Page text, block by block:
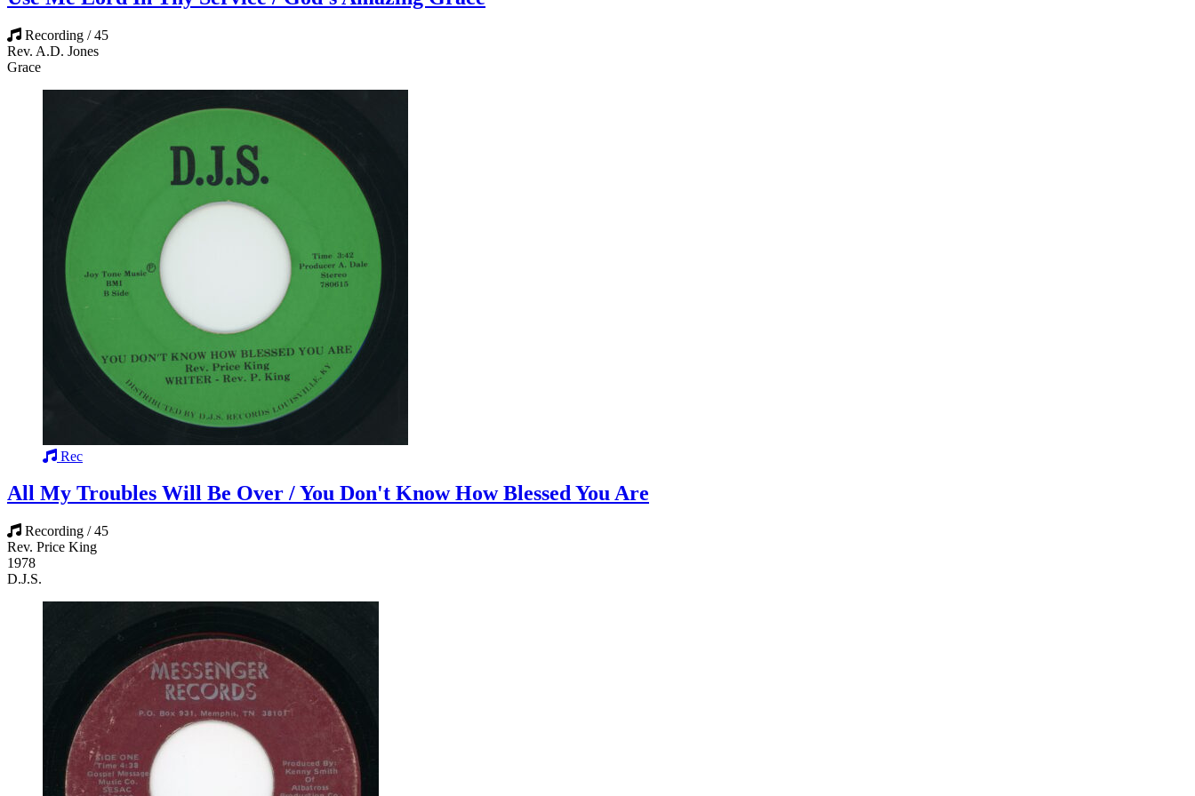
Recording / 45
Rev. A.D. Jones
Grace
Rec
All My Troubles Will Be Over / You Don't Know How Blessed You Are
Recording / 45
Rev. Price King
1978
D.J.S.